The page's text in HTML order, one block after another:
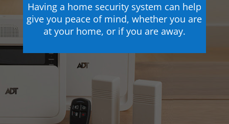
Having a home security system can help
give you peace of mind, whether you are
at your home, or if you are away.